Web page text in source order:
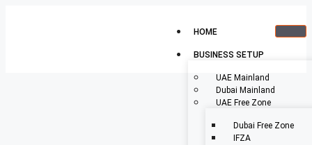
HOME
BUSINESS SETUP
UAE Mainland
Dubai Mainland
UAE Free Zone
Dubai Free Zone
IFZA